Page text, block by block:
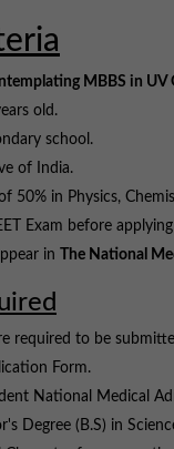
MBBS in UV
old.
school.
of India.
50% in Physics,
Exam before
in
The National
required to be
Form.
National Medical
Degree (B.S) in